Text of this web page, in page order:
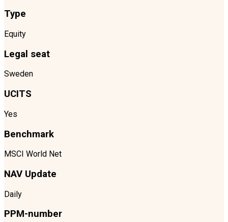
Type
Equity
Legal seat
Sweden
UCITS
Yes
Benchmark
MSCI World Net
NAV Update
Daily
PPM-number